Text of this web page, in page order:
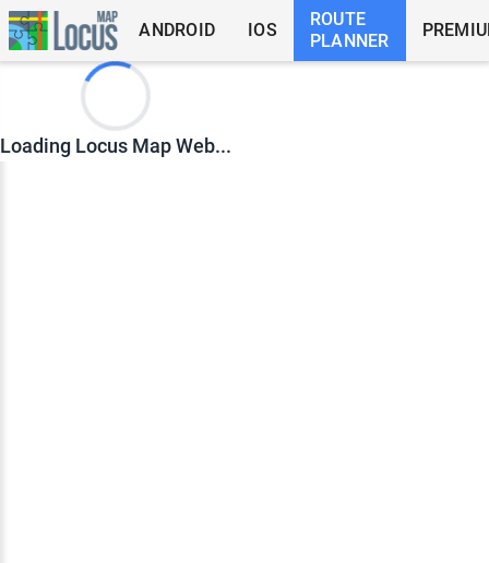
ANDROID IOS
ROUTE
PLANNER
Loading Locus Map Web...